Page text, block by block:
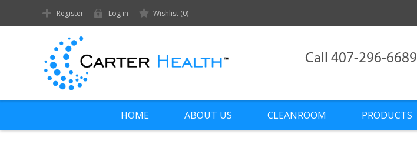
Register Log in Wishlist (0)
Call 407-296-6689
HOME ABOUT US CLEANROOM PRODUCTS